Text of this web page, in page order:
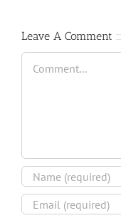
Leave A Comment
Comment